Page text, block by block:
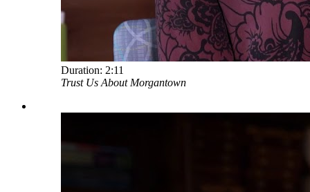
Duration: 2:11
Trust Us About Morgantown